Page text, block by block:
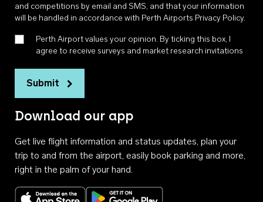
and competitions by email and SMS, and that your information
will be handled in accordance with Perth Airports Privacy Policy.
Perth Airport values your opinion. By ticking this box, I
agree to receive surveys and market research invitations
Submit
Download our app
Get live flight information and status updates, plan your
trip to and from the airport, easily book parking and more,
right in the palm of your hand.
Download on the App StoreGet it on Google Play